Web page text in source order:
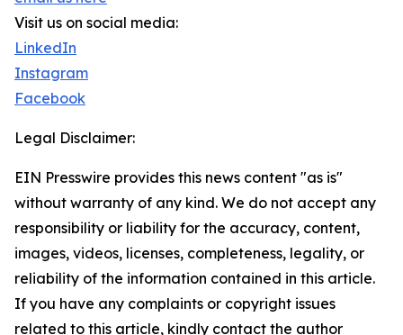
Visit us on social media:
LinkedIn
Instagram
Facebook
Legal Disclaimer:
EIN Presswire provides this news content "as is"
without warranty of any kind. We do not accept any
responsibility or liability for the accuracy, content,
images, videos, licenses, completeness, legality, or
reliability of the information contained in this article.
If you have any complaints or copyright issues
related to this article, kindly contact the author